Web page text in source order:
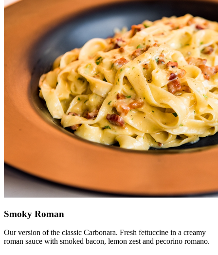
Smoky Roman
Our version of the classic Carbonara. Fresh fettuccine in a creamy
roman sauce with smoked bacon, lemon zest and pecorino romano.